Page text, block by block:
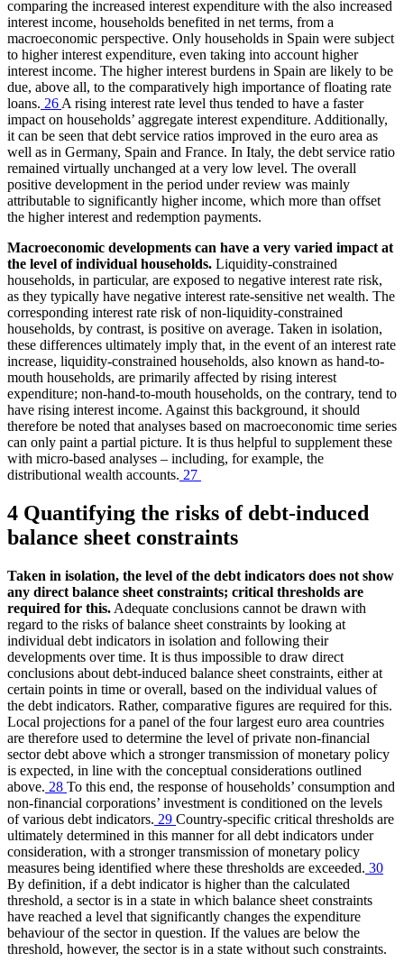
comparing the increased interest expenditure with the also increased
interest income, households benefited in net terms, from a
macroeconomic perspective. Only households in Spain were subject
to higher interest expenditure, even taking into account higher
interest income. The higher interest burdens in Spain are likely to be
due, above all, to the comparatively high importance of floating rate
loans. 26 A rising interest rate level thus tended to have a faster
impact on households’ aggregate interest expenditure. Additionally,
it can be seen that debt service ratios improved in the euro area as
well as in Germany, Spain and France. In Italy, the debt service ratio
remained virtually unchanged at a very low level. The overall
positive development in the period under review was mainly
attributable to significantly higher income, which more than offset
the higher interest and redemption payments.
Macroeconomic developments can have a very varied impact at
the level of individual households. Liquidity-constrained
households, in particular, are exposed to negative interest rate risk,
as they typically have negative interest rate-sensitive net wealth. The
corresponding interest rate risk of non-liquidity-constrained
households, by contrast, is positive on average. Taken in isolation,
these differences ultimately imply that, in the event of an interest rate
increase, liquidity-constrained households, also known as hand-to-
mouth households, are primarily affected by rising interest
expenditure; non-hand-to-mouth households, on the contrary, tend to
have rising interest income. Against this background, it should
therefore be noted that analyses based on macroeconomic time series
can only paint a partial picture. It is thus helpful to supplement these
with micro-based analyses – including, for example, the
distributional wealth accounts. 27
4 Quantifying the risks of debt-induced
balance sheet constraints
Taken in isolation, the level of the debt indicators does not show
any direct balance sheet constraints; critical thresholds are
required for this. Adequate conclusions cannot be drawn with
regard to the risks of balance sheet constraints by looking at
individual debt indicators in isolation and following their
developments over time. It is thus impossible to draw direct
conclusions about debt-induced balance sheet constraints, either at
certain points in time or overall, based on the individual values of
the debt indicators. Rather, comparative figures are required for this.
Local projections for a panel of the four largest euro area countries
are therefore used to determine the level of private non-financial
sector debt above which a stronger transmission of monetary policy
is expected, in line with the conceptual considerations outlined
above. 28 To this end, the response of households’ consumption and
non-financial corporations’ investment is conditioned on the levels
of various debt indicators. 29 Country-specific critical thresholds are
ultimately determined in this manner for all debt indicators under
consideration, with a stronger transmission of monetary policy
measures being identified where these thresholds are exceeded. 30
By definition, if a debt indicator is higher than the calculated
threshold, a sector is in a state in which balance sheet constraints
have reached a level that significantly changes the expenditure
behaviour of the sector in question. If the values are below the
threshold, however, the sector is in a state without such constraints.